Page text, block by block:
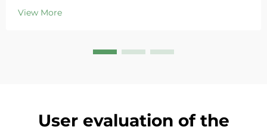
in sensitive skin. Try the 'Small Blue Chamber' solution
today.
View More
User evaluation of the